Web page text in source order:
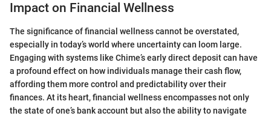
Impact on Financial Wellness
The significance of financial wellness cannot be overstated,
especially in today’s world where uncertainty can loom large.
Engaging with systems like Chime’s early direct deposit can have
a profound effect on how individuals manage their cash flow,
affording them more control and predictability over their
finances. At its heart, financial wellness encompasses not only
the state of one’s bank account but also the ability to navigate